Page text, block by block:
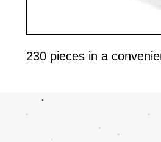
230 pieces in a